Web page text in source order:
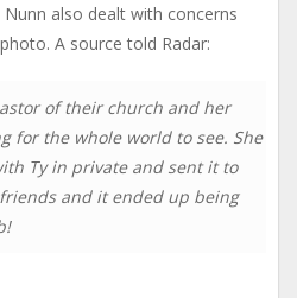
also dealt with concerns
A source told Radar:
of their church and her
for the whole world to see. She
Ty in private and sent it to
and it ended up being